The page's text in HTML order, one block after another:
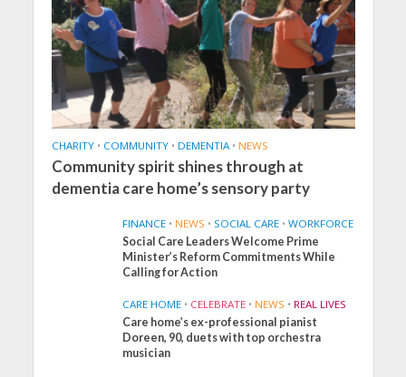
CHARITY • COMMUNITY • DEMENTIA • NEWS
Community spirit shines through at
dementia care home’s sensory party
FINANCE • NEWS • SOCIAL CARE • WORKFORCE
Social Care Leaders Welcome Prime
Minister’s Reform Commitments While
Calling for Action
CARE HOME • CELEBRATE • NEWS • REAL LIVES
Care home’s ex-professional pianist
Doreen, 90, duets with top orchestra
musician